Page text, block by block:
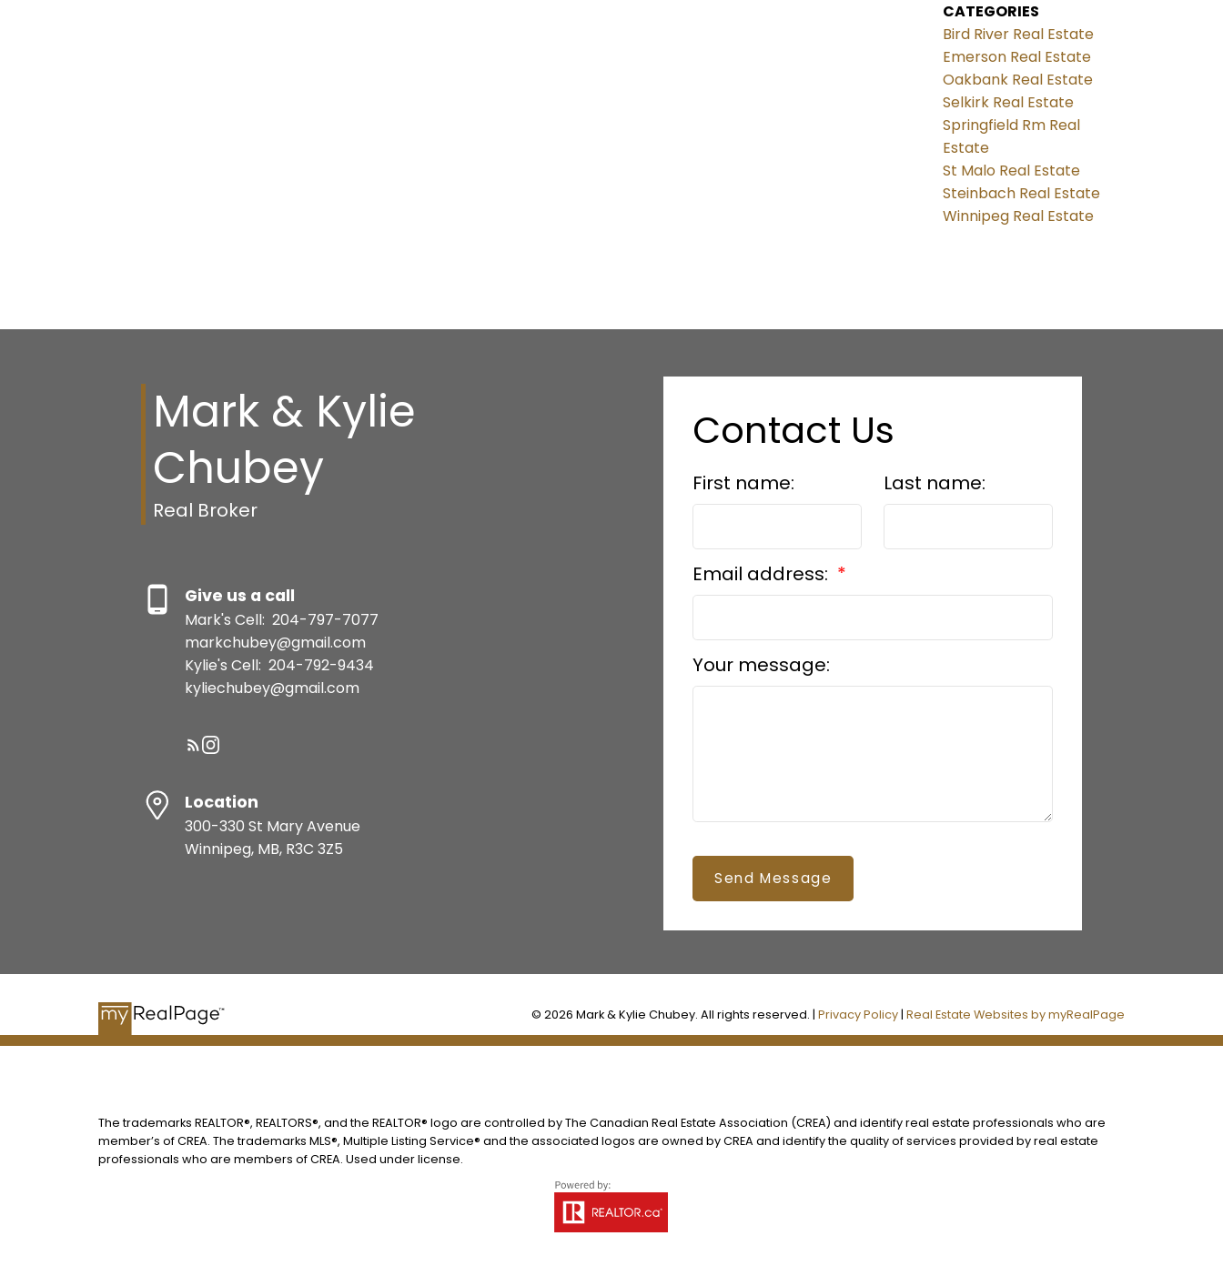
CATEGORIES
Bird River Real Estate
Emerson Real Estate
Oakbank Real Estate
Selkirk Real Estate
Springfield Rm Real
Estate
St Malo Real Estate
Steinbach Real Estate
Winnipeg Real Estate
Mark & Kylie
Chubey
Real Broker
Give us a call
Mark's Cell: 204-797-7077
markchubey@gmail.com
Kylie's Cell: 204-792-9434
kyliechubey@gmail.com
Location
300-330 St Mary Avenue
Winnipeg, MB, R3C 3Z5
Contact Us
First name: Last name:
Email address:
Your message:
Send Message
© 2026 Mark & Kylie Chubey. All rights reserved. |Privacy Policy |Real Estate Websites by myRealPage
The trademarks REALTOR®, REALTORS®, and the REALTOR® logo are controlled by The Canadian Real Estate Association (CREA) and identify real estate professionals who are
member’s of CREA. The trademarks MLS®, Multiple Listing Service® and the associated logos are owned by CREA and identify the quality of services provided by real estate
professionals who are members of CREA. Used under license.